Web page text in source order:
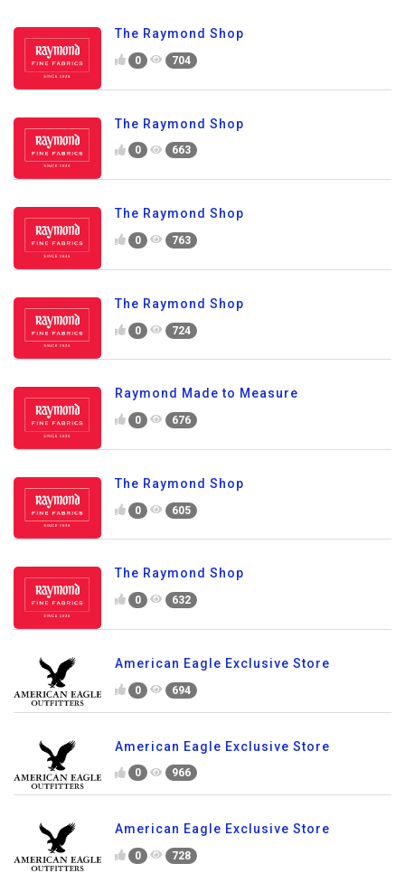
The Raymond Shop
0 704
The Raymond Shop
0 663
The Raymond Shop
0 763
The Raymond Shop
0 724
Raymond Made to Measure
0 676
The Raymond Shop
0 605
The Raymond Shop
0 632
American Eagle Exclusive Store
0 694
American Eagle Exclusive Store
0 966
American Eagle Exclusive Store
0 728